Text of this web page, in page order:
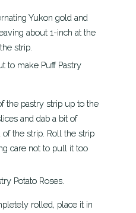
Yukon gold and
about 1-inch at the
strip.
the pastry strip up to the
and dab a bit of
the strip. Roll the strip
care not to pull it too
rolled, place it in